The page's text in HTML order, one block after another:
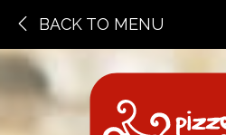
BACK TO MENU